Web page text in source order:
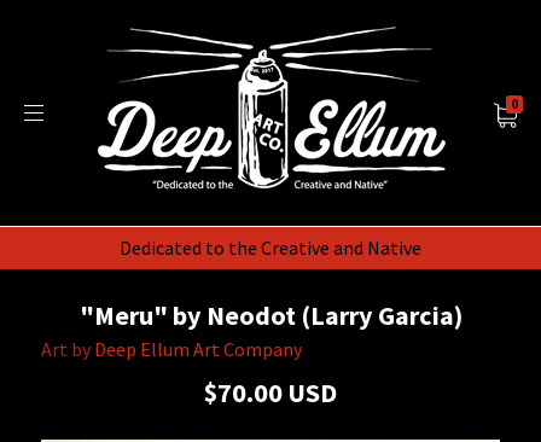
Dedicated to the Creative and Native
0
"Meru" by Neodot (Larry Garcia)
Art by Deep Ellum Art Company
$70.00 USD